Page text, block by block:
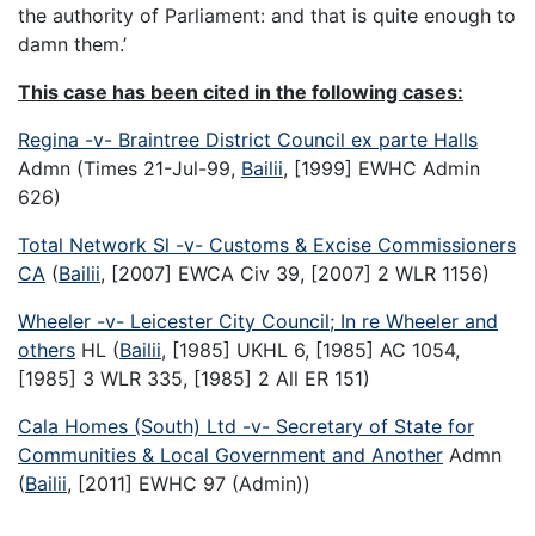
the authority of Parliament: and that is quite enough to
damn them.’
This case has been cited in the following cases:
Regina -v- Braintree District Council ex parte Halls
Admn (Times 21-Jul-99, Bailii, [1999] EWHC Admin
626)
Total Network Sl -v- Customs & Excise Commissioners
CA (Bailii, [2007] EWCA Civ 39, [2007] 2 WLR 1156)
Wheeler -v- Leicester City Council; In re Wheeler and
others HL (Bailii, [1985] UKHL 6, [1985] AC 1054,
[1985] 3 WLR 335, [1985] 2 All ER 151)
Cala Homes (South) Ltd -v- Secretary of State for
Communities & Local Government and Another Admn
(Bailii, [2011] EWHC 97 (Admin))